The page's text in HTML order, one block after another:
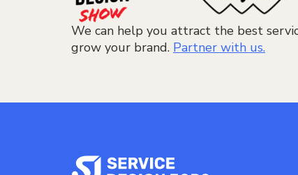
We can help you attract the best
grow your brand. Partner with us.